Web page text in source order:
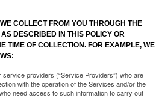
COLLECT FROM YOU THROUGH THE
DESCRIBED IN THIS POLICY OR
TIME OF COLLECTION. FOR EXAMPLE, WE
providers (“Service Providers”) who are
with the operation of the Services and/or the
need access to such information to carry out